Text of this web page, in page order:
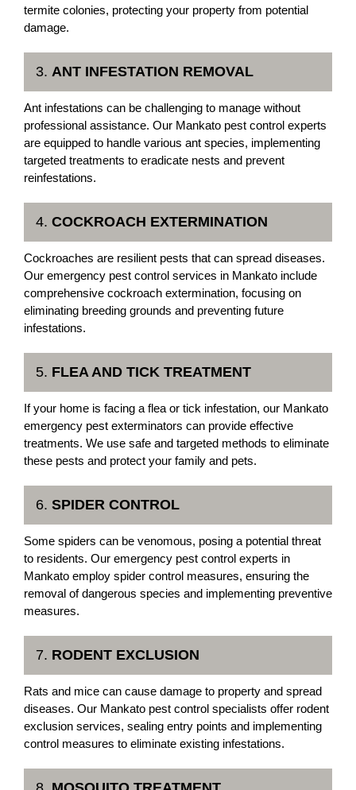
termite colonies, protecting your property from potential
damage.
3. ANT INFESTATION REMOVAL
Ant infestations can be challenging to manage without
professional assistance. Our Mankato pest control experts
are equipped to handle various ant species, implementing
targeted treatments to eradicate nests and prevent
reinfestations.
4. COCKROACH EXTERMINATION
Cockroaches are resilient pests that can spread diseases.
Our emergency pest control services in Mankato include
comprehensive cockroach extermination, focusing on
eliminating breeding grounds and preventing future
infestations.
5. FLEA AND TICK TREATMENT
If your home is facing a flea or tick infestation, our Mankato
emergency pest exterminators can provide effective
treatments. We use safe and targeted methods to eliminate
these pests and protect your family and pets.
6. SPIDER CONTROL
Some spiders can be venomous, posing a potential threat
to residents. Our emergency pest control experts in
Mankato employ spider control measures, ensuring the
removal of dangerous species and implementing preventive
measures.
7. RODENT EXCLUSION
Rats and mice can cause damage to property and spread
diseases. Our Mankato pest control specialists offer rodent
exclusion services, sealing entry points and implementing
control measures to eliminate existing infestations.